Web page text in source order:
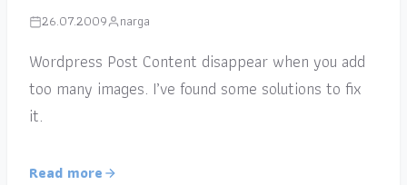
26.07.2009 narga
Wordpress Post Content disappear when you add
too many images. I’ve found some solutions to fix
it.
Read more